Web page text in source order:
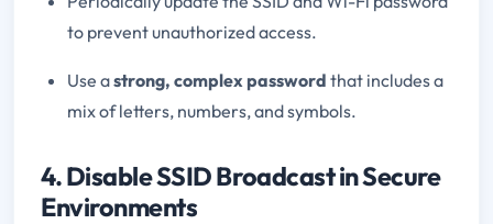
to prevent unauthorized access.
Use astrong, complex password that includes a
mix of letters, numbers, and symbols.
4. Disable SSID Broadcast in Secure
Environments